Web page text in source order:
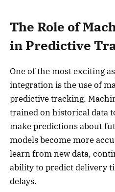
The Role of
in Predictive
One of the most exciting
integration is the use of
predictive tracking.
trained on historical data
make predictions about
models become more
learn from new data,
ability to predict delivery
delays.